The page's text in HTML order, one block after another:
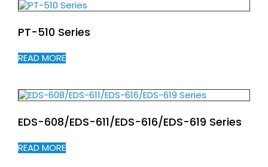
PT-510 Series
READ MORE
EDS-608/EDS-611/EDS-616/EDS-619 Series
READ MORE